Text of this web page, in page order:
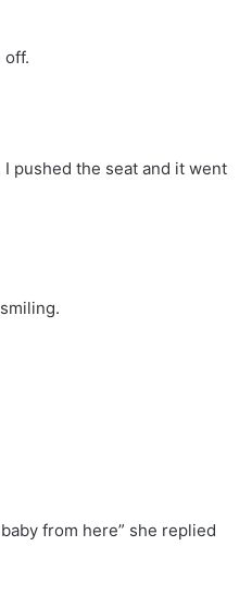
off.
pushed the seat and it went
from here” she replied